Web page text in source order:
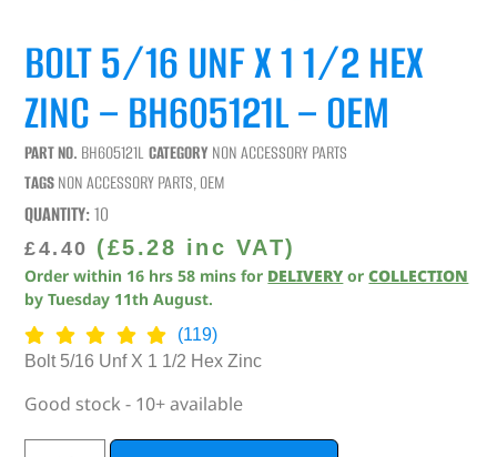
BOLT 5/16 UNF X 1 1/2 HEX
ZINC – BH605121L – OEM
PART NO. BH605121L CATEGORY NON ACCESSORY PARTS
TAGSNON ACCESSORY PARTS,OEM
QUANTITY:10
£4.40 (£5.28 inc VAT)
Order within 16 hrs 58 mins for DELIVERY orCOLLECTION
byTuesday 11th August.
(119)
Bolt 5/16 Unf X 1 1/2 Hex Zinc
Good stock - 10+ available